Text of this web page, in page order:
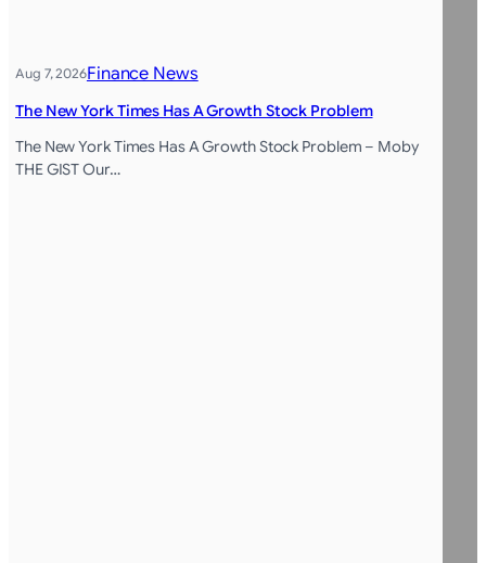
Aug 7, 2026Finance News
The New York Times Has A Growth Stock Problem
The New York Times Has A Growth Stock Problem – Moby
THE GIST Our…